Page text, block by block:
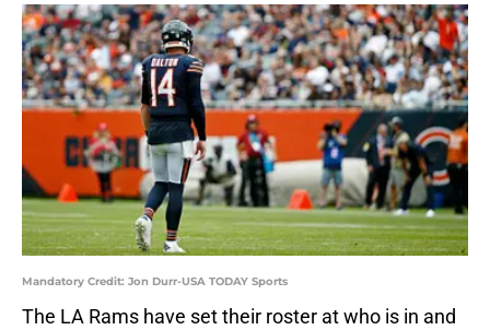
Mandatory Credit: Jon Durr-USA TODAY Sports
The LA Rams have set their roster at who is in and